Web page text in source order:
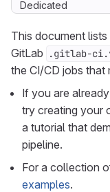
Dedicated
This document
GitLab
.gitlab-
the CI/CD jobs that
If you are
try creating your
a tutorial that
pipeline.
For a collection
examples.